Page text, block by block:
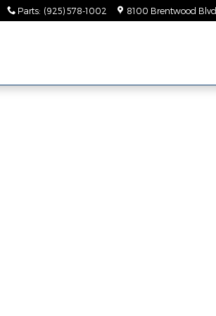
Parts: (925) 578-1002 8100 Brentwood Blvd